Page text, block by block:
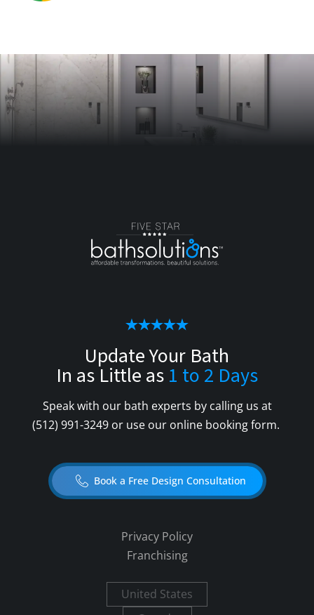
Update Your Bath
In as Little as 1 to 2 Days
Speak with our bath experts by calling us at
(512) 991-3249or use our online booking form.
Book a Free Design Consultation
Privacy Policy
Franchising
United States